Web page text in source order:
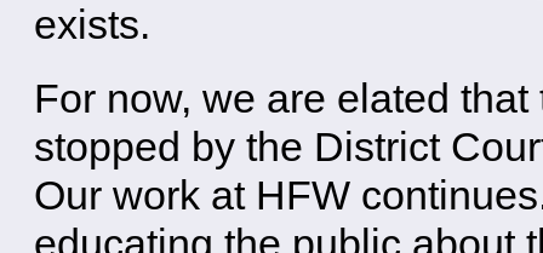
exists.
For now, we are elated
stopped by the District
Our work at HFW
educating the public about